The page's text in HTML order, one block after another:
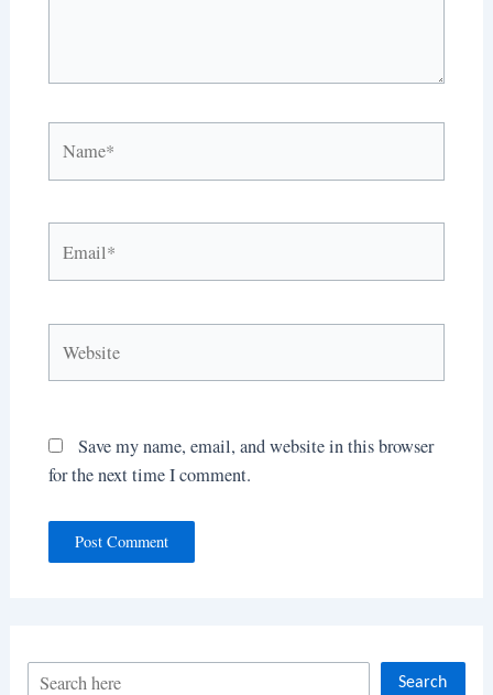
Search
Save my name, email, and website in this browser
for the next time I comment.